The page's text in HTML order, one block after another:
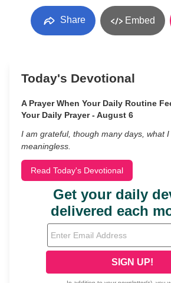
Share Embed
Today's Devotional
A Prayer When Your Daily Routine
Your Daily Prayer - August 6
I am grateful, though many days, what
meaningless.
Read Today's Devotional